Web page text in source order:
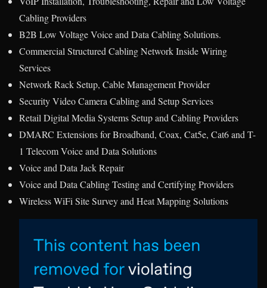
Cabling Providers
B2B Low Voltage Voice and Data Cabling Solutions.
Commercial Structured Cabling Network Inside Wiring
Services
Network Rack Setup, Cable Management Provider
Security Video Camera Cabling and Setup Services
Retail Digital Media Systems Setup and Cabling Providers
DMARC Extensions for Broadband, Coax, Cat5e, Cat6 and T-
1 Telecom Voice and Data Solutions
Voice and Data Jack Repair
Voice and Data Cabling Testing and Certifying Providers
Wireless WiFi Site Survey and Heat Mapping Solutions